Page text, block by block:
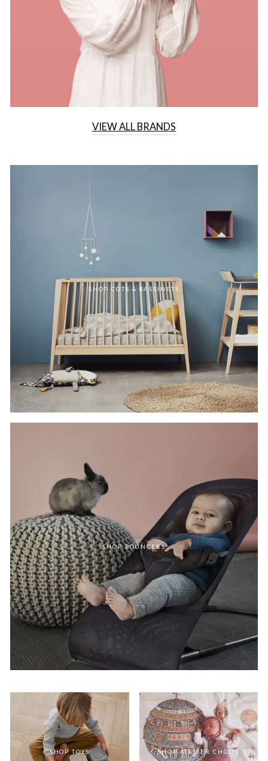
VIEW ALL BRANDS
SHOP COTS & BASSINETS
SHOP BOUNCERS
SHOP TOYS SHOP ATELIER CHOUX